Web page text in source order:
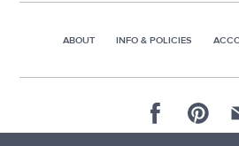
ABOUT INFO & POLICIES